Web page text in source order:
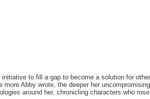
to fill a gap to become a solution for
Abby wrote, the deeper her
around her, chronicling characters who